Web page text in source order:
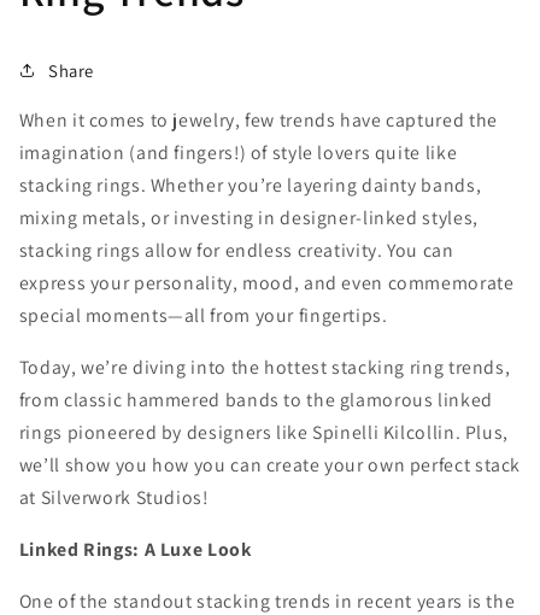
Share
When it comes to jewelry, few trends have captured the
imagination (and fingers!) of style lovers quite like
stacking rings. Whether you’re layering dainty bands,
mixing metals, or investing in designer-linked styles,
stacking rings allow for endless creativity. You can
express your personality, mood, and even commemorate
special moments—all from your fingertips.
Today, we’re diving into the hottest stacking ring trends,
from classic hammered bands to the glamorous linked
rings pioneered by designers like Spinelli Kilcollin. Plus,
we’ll show you how you can create your own perfect stack
at Silverwork Studios!
Linked Rings: A Luxe Look
One of the standout stacking trends in recent years is the